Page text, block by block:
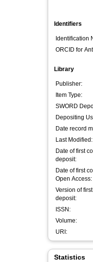
Identifiers
Identification
ORCID for
Library
Publisher:
Item Type:
SWORD
Depositing
Date record
Last Modified:
Date of first
deposit:
Date of first
Open Access:
Version of
deposit:
ISSN:
Volume:
URI:
Statistics